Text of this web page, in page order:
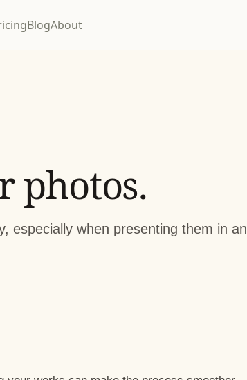
BlogAbout
photos.
especially when presenting them in an